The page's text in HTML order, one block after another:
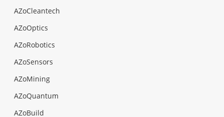
AZoCleantech
AZoOptics
AZoRobotics
AZoSensors
AZoMining
AZoQuantum
AZoBuild